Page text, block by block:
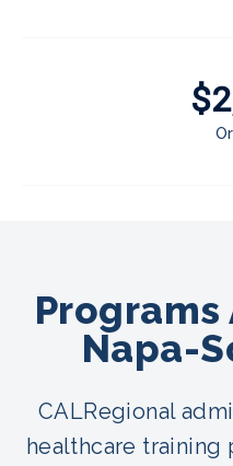
Napa-
CALRegional
healthcare training